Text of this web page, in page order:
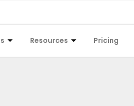
Resources Pricing